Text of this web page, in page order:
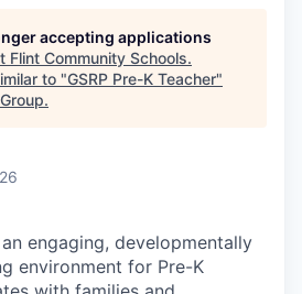
accepting applications
Flint Community Schools.
to "GSRP Pre-K Teacher"
.
engaging, developmentally
environment for Pre-K